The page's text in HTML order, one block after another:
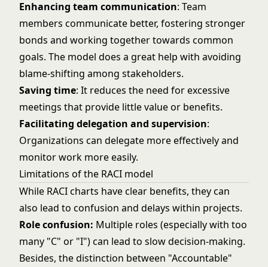
Enhancing team communication: Team
members communicate better, fostering stronger
bonds and working together towards common
goals. The model does a great help with avoiding
blame-shifting among stakeholders.
Saving time: It reduces the need for excessive
meetings that provide little value or benefits.
Facilitating delegation and supervision:
Organizations can delegate more effectively and
monitor work more easily.
Limitations of the RACI model
While RACI charts have clear benefits, they can
also lead to confusion and delays within projects.
Role confusion: Multiple roles (especially with too
many "C" or "I") can lead to slow decision-making.
Besides, the distinction between "Accountable"